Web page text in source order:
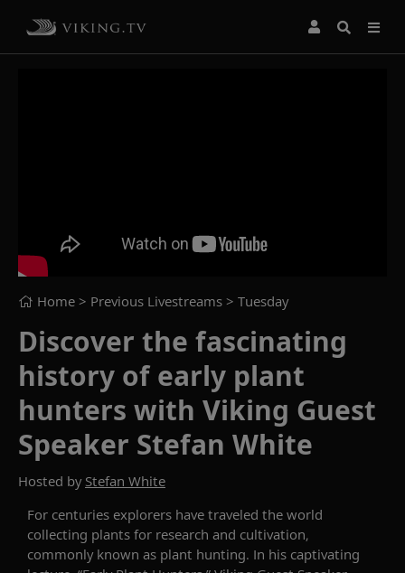
Home > Previous Livestreams > Tuesday
Discover the fascinating
history of early plant
hunters with Viking Guest
Speaker Stefan White
Hosted by Stefan White
For centuries explorers have traveled the world
collecting plants for research and cultivation,
commonly known as plant hunting. In his captivating